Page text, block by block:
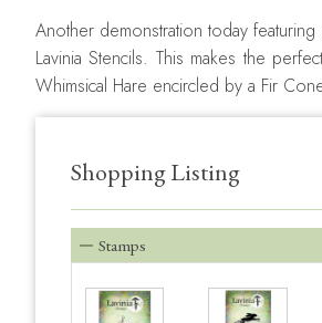
Another demonstration today
Lavinia Stencils. This makes the
Whimsical Hare encircled by a Fir
Shopping Listing
Stamps